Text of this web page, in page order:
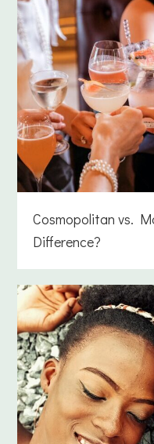
Cosmopolitan vs.
Difference?